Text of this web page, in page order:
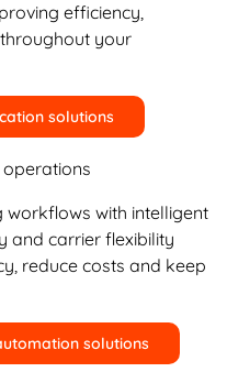
efficiency,
your
solutions
with intelligent
and carrier flexibility
reduce costs and keep
solutions